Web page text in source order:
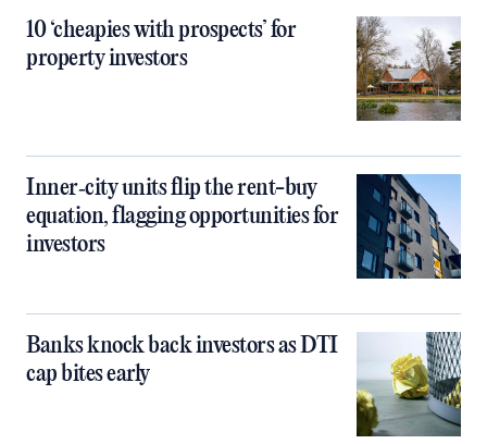
10 ‘cheapies with prospects’ for
property investors
Inner‑city units flip the rent-buy
equation, flagging opportunities for
investors
Banks knock back investors as DTI
cap bites early